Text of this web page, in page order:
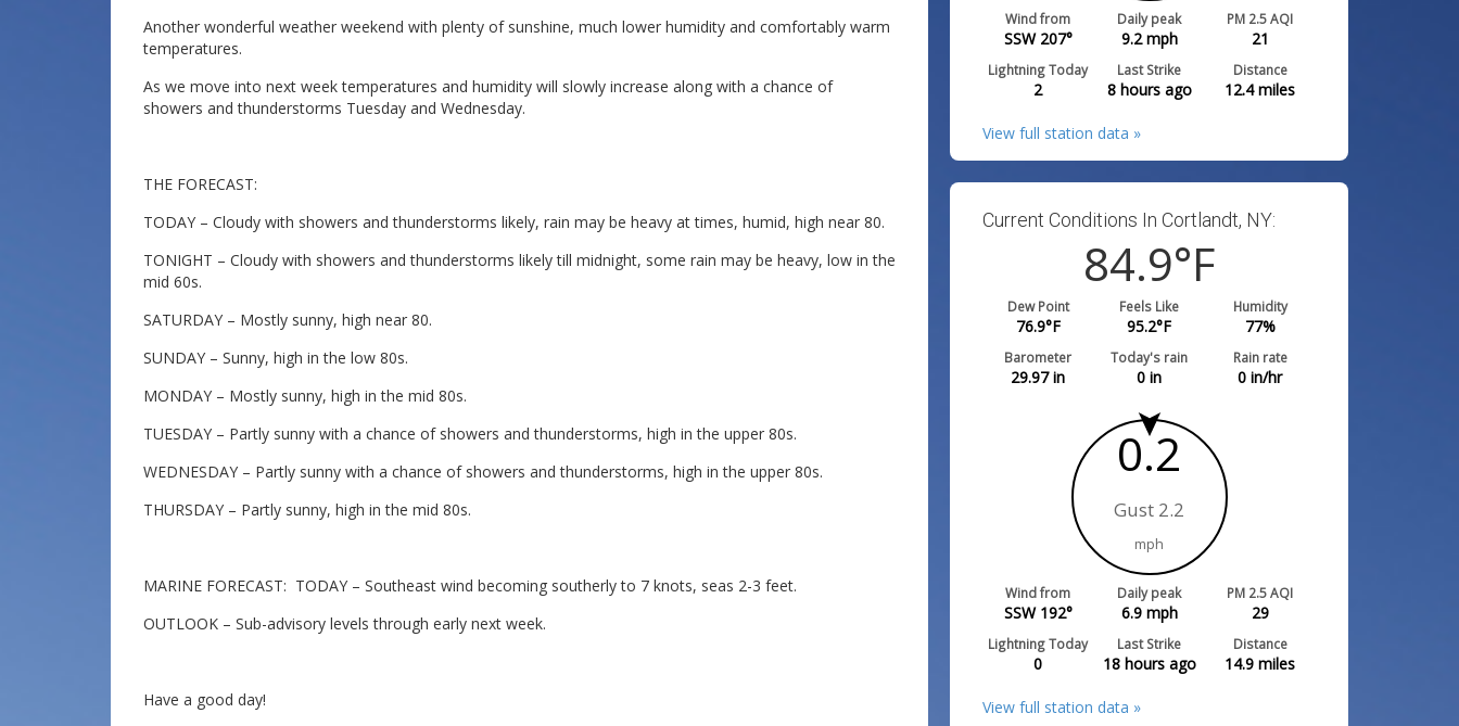
Another wonderful weather weekend with plenty of sunshine, much lower humidity and comfortably warm
temperatures.
As we move into next week temperatures and humidity will slowly increase along with a chance of
showers and thunderstorms Tuesday and Wednesday.
THE FORECAST:
TODAY – Cloudy with showers and thunderstorms likely, rain may be heavy at times, humid, high near 80.
TONIGHT – Cloudy with showers and thunderstorms likely till midnight, some rain may be heavy, low in the
mid 60s.
SATURDAY – Mostly sunny, high near 80.
SUNDAY – Sunny, high in the low 80s.
MONDAY – Mostly sunny, high in the mid 80s.
TUESDAY – Partly sunny with a chance of showers and thunderstorms, high in the upper 80s.
WEDNESDAY – Partly sunny with a chance of showers and thunderstorms, high in the upper 80s.
THURSDAY – Partly sunny, high in the mid 80s.
MARINE FORECAST: TODAY – Southeast wind becoming southerly to 7 knots, seas 2-3 feet.
OUTLOOK – Sub-advisory levels through early next week.
Have a good day!
Wind from
SSW 207°
Daily peak
9.2mph
PM 2.5 AQI
21
Lightning Today
2
Last Strike
8 hours ago
Distance
12.4miles
View full station data »
Current Conditions In Cortlandt, NY:
84.9°F
Dew Point
76.9°F
Feels Like
95.2°F
Humidity
77%
Barometer
29.97in
Today's rain
0 in
Rain rate
0 in/hr
0.2
Gust 2.2
mph
Wind from
SSW 192°
Daily peak
6.9mph
PM 2.5 AQI
29
Lightning Today
0
Last Strike
18 hours ago
Distance
14.9 miles
View full station data »